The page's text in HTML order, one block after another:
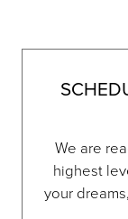
We are
highest
your